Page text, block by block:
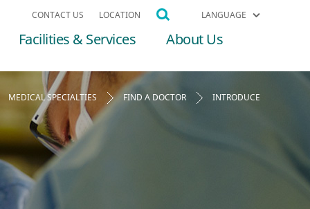
CONTACT US LOCATION LANGUAGE
Facilities & Services About Us
MEDICAL SPECIALTIES FIND A DOCTOR INTRODUCE